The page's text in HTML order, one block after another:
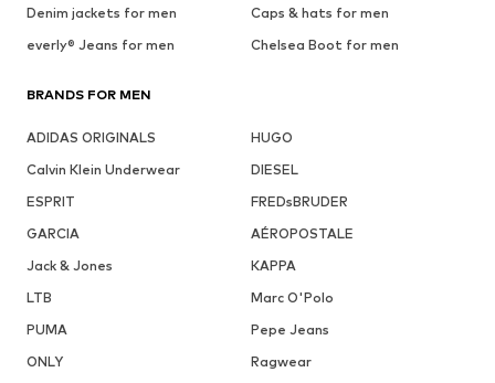
Denim jackets for men
Caps & hats for men
everly® Jeans for men
Chelsea Boot for men
BRANDS FOR MEN
ADIDAS ORIGINALS
HUGO
Calvin Klein Underwear
DIESEL
ESPRIT
FREDsBRUDER
GARCIA
AÉROPOSTALE
Jack & Jones
KAPPA
LTB
Marc O'Polo
PUMA
Pepe Jeans
ONLY
Ragwear